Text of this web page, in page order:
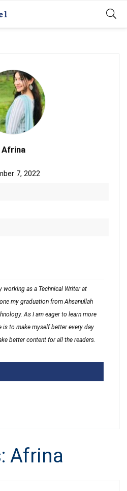
Afrina
7, 2022
working as a Technical Writer at
my graduation from Ahsanullah
As I am eager to learn more
is to make myself better every day
better content for all the readers.
Afrina